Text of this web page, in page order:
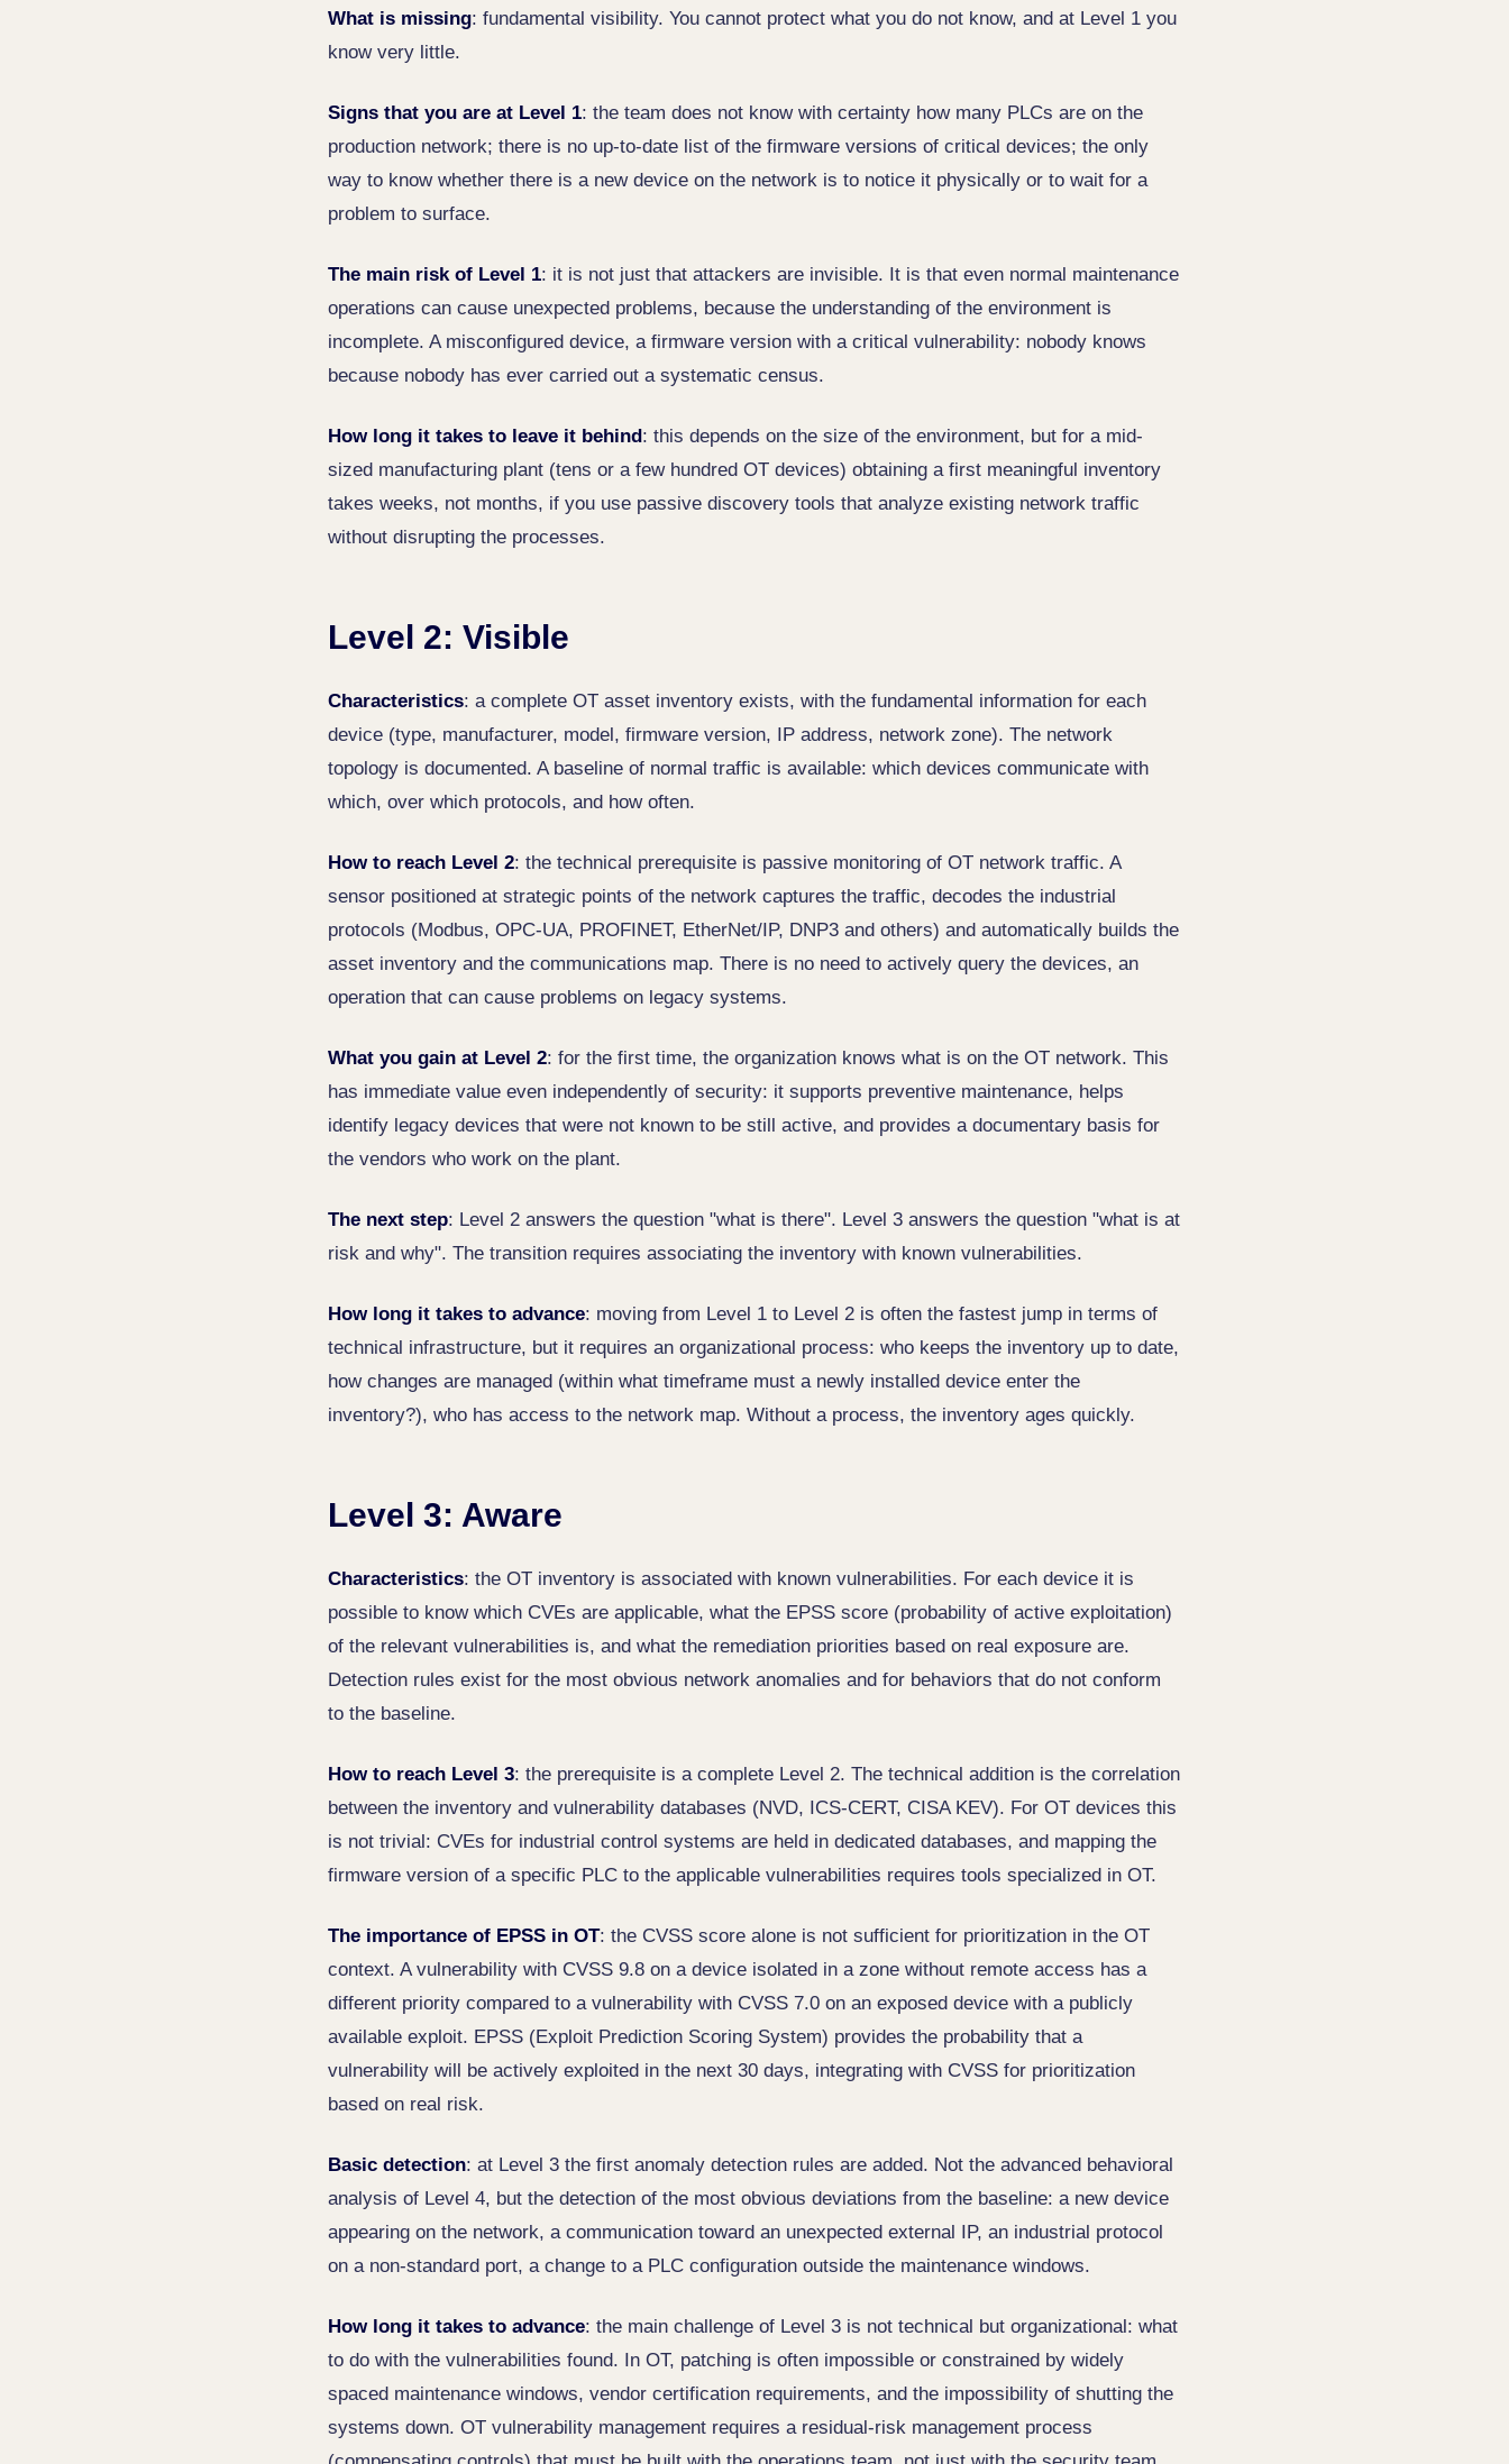
What is missing: fundamental visibility. You cannot protect what you do not know, and at Level 1 you
know very little.
Signs that you are at Level 1: the team does not know with certainty how many PLCs are on the
production network; there is no up-to-date list of the firmware versions of critical devices; the only
way to know whether there is a new device on the network is to notice it physically or to wait for a
problem to surface.
The main risk of Level 1: it is not just that attackers are invisible. It is that even normal maintenance
operations can cause unexpected problems, because the understanding of the environment is
incomplete. A misconfigured device, a firmware version with a critical vulnerability: nobody knows
because nobody has ever carried out a systematic census.
How long it takes to leave it behind: this depends on the size of the environment, but for a mid-
sized manufacturing plant (tens or a few hundred OT devices) obtaining a first meaningful inventory
takes weeks, not months, if you use passive discovery tools that analyze existing network traffic
without disrupting the processes.
Level 2: Visible
Characteristics: a complete OT asset inventory exists, with the fundamental information for each
device (type, manufacturer, model, firmware version, IP address, network zone). The network
topology is documented. A baseline of normal traffic is available: which devices communicate with
which, over which protocols, and how often.
How to reach Level 2: the technical prerequisite is passive monitoring of OT network traffic. A
sensor positioned at strategic points of the network captures the traffic, decodes the industrial
protocols (Modbus, OPC-UA, PROFINET, EtherNet/IP, DNP3 and others) and automatically builds the
asset inventory and the communications map. There is no need to actively query the devices, an
operation that can cause problems on legacy systems.
What you gain at Level 2: for the first time, the organization knows what is on the OT network. This
has immediate value even independently of security: it supports preventive maintenance, helps
identify legacy devices that were not known to be still active, and provides a documentary basis for
the vendors who work on the plant.
The next step: Level 2 answers the question "what is there". Level 3 answers the question "what is at
risk and why". The transition requires associating the inventory with known vulnerabilities.
How long it takes to advance: moving from Level 1 to Level 2 is often the fastest jump in terms of
technical infrastructure, but it requires an organizational process: who keeps the inventory up to date,
how changes are managed (within what timeframe must a newly installed device enter the
inventory?), who has access to the network map. Without a process, the inventory ages quickly.
Level 3: Aware
Characteristics: the OT inventory is associated with known vulnerabilities. For each device it is
possible to know which CVEs are applicable, what the EPSS score (probability of active exploitation)
of the relevant vulnerabilities is, and what the remediation priorities based on real exposure are.
Detection rules exist for the most obvious network anomalies and for behaviors that do not conform
to the baseline.
How to reach Level 3: the prerequisite is a complete Level 2. The technical addition is the correlation
between the inventory and vulnerability databases (NVD, ICS-CERT, CISA KEV). For OT devices this
is not trivial: CVEs for industrial control systems are held in dedicated databases, and mapping the
firmware version of a specific PLC to the applicable vulnerabilities requires tools specialized in OT.
The importance of EPSS in OT: the CVSS score alone is not sufficient for prioritization in the OT
context. A vulnerability with CVSS 9.8 on a device isolated in a zone without remote access has a
different priority compared to a vulnerability with CVSS 7.0 on an exposed device with a publicly
available exploit. EPSS (Exploit Prediction Scoring System) provides the probability that a
vulnerability will be actively exploited in the next 30 days, integrating with CVSS for prioritization
based on real risk.
Basic detection: at Level 3 the first anomaly detection rules are added. Not the advanced behavioral
analysis of Level 4, but the detection of the most obvious deviations from the baseline: a new device
appearing on the network, a communication toward an unexpected external IP, an industrial protocol
on a non-standard port, a change to a PLC configuration outside the maintenance windows.
How long it takes to advance: the main challenge of Level 3 is not technical but organizational: what
to do with the vulnerabilities found. In OT, patching is often impossible or constrained by widely
spaced maintenance windows, vendor certification requirements, and the impossibility of shutting the
systems down. OT vulnerability management requires a residual-risk management process